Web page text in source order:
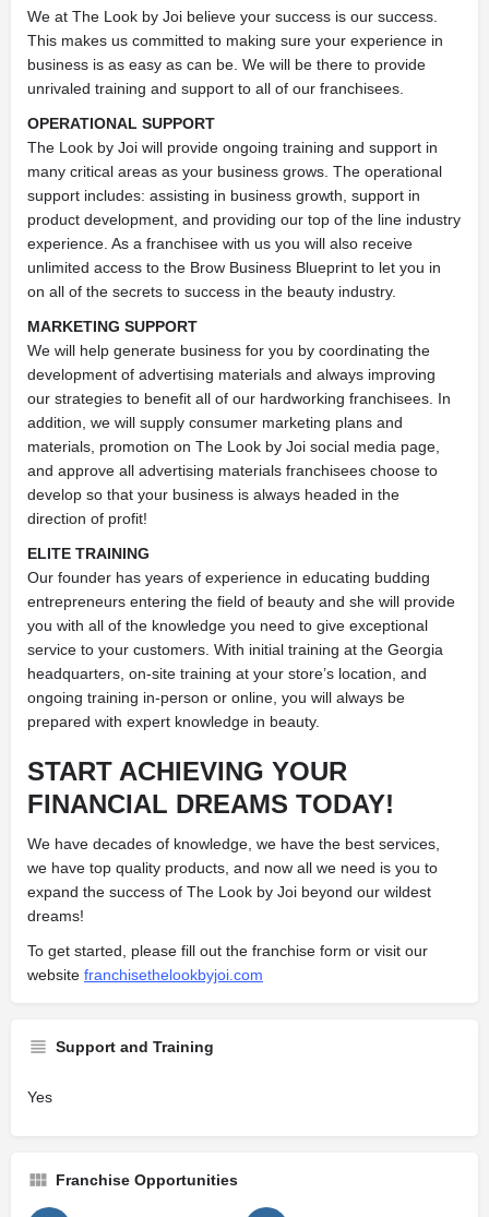
We at The Look by Joi believe your success is our success.
This makes us committed to making sure your experience in
business is as easy as can be. We will be there to provide
unrivaled training and support to all of our franchisees.
OPERATIONAL SUPPORT
The Look by Joi will provide ongoing training and support in
many critical areas as your business grows. The operational
support includes: assisting in business growth, support in
product development, and providing our top of the line industry
experience. As a franchisee with us you will also receive
unlimited access to the Brow Business Blueprint to let you in
on all of the secrets to success in the beauty industry.
MARKETING SUPPORT
We will help generate business for you by coordinating the
development of advertising materials and always improving
our strategies to benefit all of our hardworking franchisees. In
addition, we will supply consumer marketing plans and
materials, promotion on The Look by Joi social media page,
and approve all advertising materials franchisees choose to
develop so that your business is always headed in the
direction of profit!
ELITE TRAINING
Our founder has years of experience in educating budding
entrepreneurs entering the field of beauty and she will provide
you with all of the knowledge you need to give exceptional
service to your customers. With initial training at the Georgia
headquarters, on-site training at your store’s location, and
ongoing training in-person or online, you will always be
prepared with expert knowledge in beauty.
START ACHIEVING YOUR
FINANCIAL DREAMS TODAY!
We have decades of knowledge, we have the best services,
we have top quality products, and now all we need is you to
expand the success of The Look by Joi beyond our wildest
dreams!
To get started, please fill out the franchise form or visit our
website franchisethelookbyjoi.com
Support and Training
Yes
Franchise Opportunities